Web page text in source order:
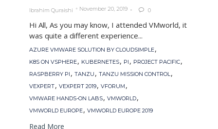
Ibrahim Quraishi November 20, 2019  0
Hi All, As you may know, I attended VMworld, it
was quite a different experience...
Tags
AZURE VMWARE SOLUTION BY CLOUDSIMPLE,
K8S ON VSPHERE, KUBERNETES, PI , PROJECT PACIFIC,
RASPBERRY PI , TANZU , TANZU MISSION CONTROL,
VEXPERT, VEXPERT 2019, VFORUM ,
VMWARE HANDS-ON LABS, VMWORLD,
VMWORLD EUROPE, VMWORLD EUROPE 2019
Read More